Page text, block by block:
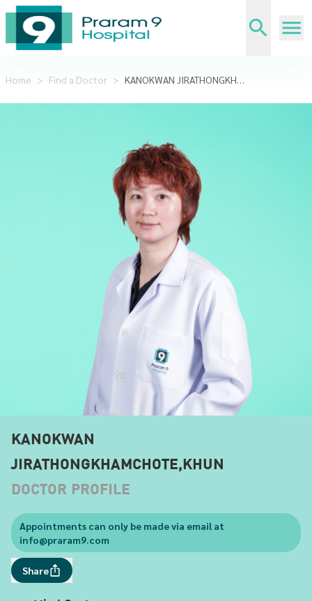
Home > Find a Doctor > KANOKWAN JIRATHONGKHAMCHOTE,KHUN
KANOKWAN
JIRATHONGKHAMCHOTE,KHUN
DOCTOR PROFILE
Appointments can only be made via email at
info@praram9.com
Share